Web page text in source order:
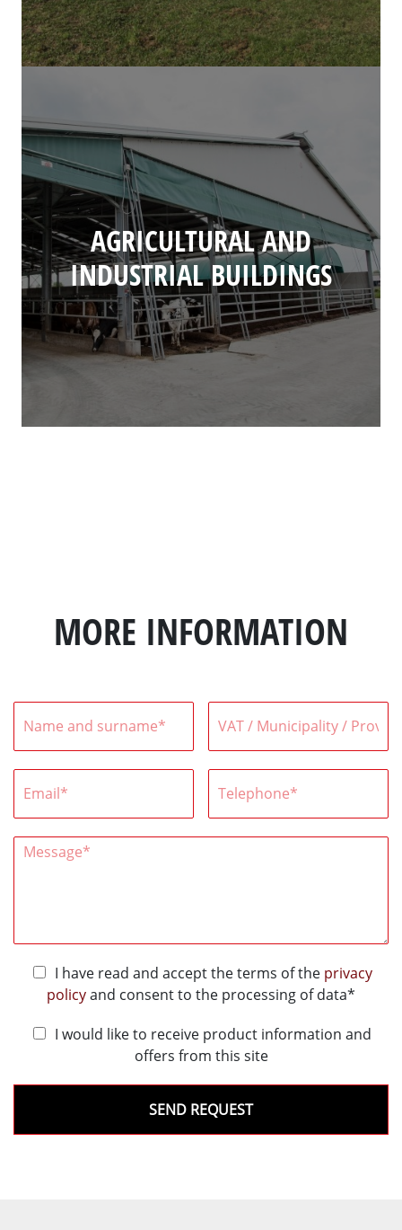
AGRICULTURAL AND
INDUSTRIAL BUILDINGS
MORE INFORMATION
I have read and accept the terms of the privacy
policyand consent to the processing of data*
I would like to receive product information and
offers from this site
SEND REQUEST